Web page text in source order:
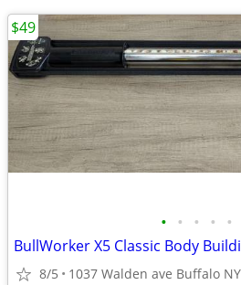
• • • • •
8/5 1037 Walden ave Buffalo NY
$49